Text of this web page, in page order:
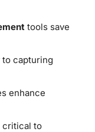
tools save
to capturing
enhance
critical to